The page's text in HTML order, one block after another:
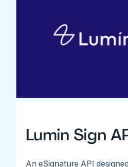
Lumin Sign
An eSignature API